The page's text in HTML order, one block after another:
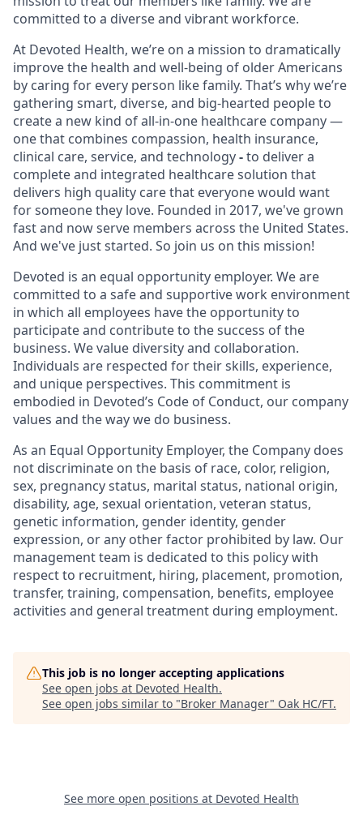
committed to a diverse and vibrant workforce.
At Devoted Health, we’re on a mission to dramatically
improve the health and well-being of older Americans
by caring for every person like family. That’s why we’re
gathering smart, diverse, and big-hearted people to
create a new kind of all-in-one healthcare company —
one that combines compassion, health insurance,
clinical care, service, and technology-to deliver a
complete and integrated healthcare solution that
delivers high quality care that everyone would want
for someone they love. Founded in 2017, we've grown
fast and now serve members across the United States.
And we've just started. So join us on this mission!
Devoted is an equal opportunity employer. We are
committed to a safe and supportive work environment
in which all employees have the opportunity to
participate and contribute to the success of the
business. We value diversity and collaboration.
Individuals are respected for their skills, experience,
and unique perspectives. This commitment is
embodied in Devoted’s Code of Conduct, our company
values and the way we do business.
As an Equal Opportunity Employer, the Company does
not discriminate on the basis of race, color, religion,
sex, pregnancy status, marital status, national origin,
disability, age, sexual orientation, veteran status,
genetic information, gender identity, gender
expression, or any other factor prohibited by law. Our
management team is dedicated to this policy with
respect to recruitment, hiring, placement, promotion,
transfer, training, compensation, benefits, employee
activities and general treatment during employment.
This job is no longer accepting applications
See open jobs at Devoted Health.
See open jobs similar to "Broker Manager" Oak HC/FT.
See more open positions at Devoted Health